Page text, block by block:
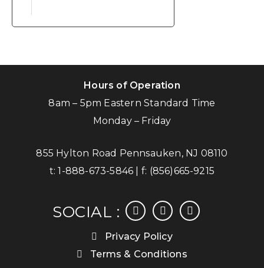
Hours of Operation
8am – 5pm Eastern Standard Time
Monday – Friday
855 Hylton Road Pennsauken, NJ 08110
t:1-888-673-5846 | f: (856)665-9215
SOCIAL :
facebookinstagramlinkedin
Privacy Policy
Terms & Conditions